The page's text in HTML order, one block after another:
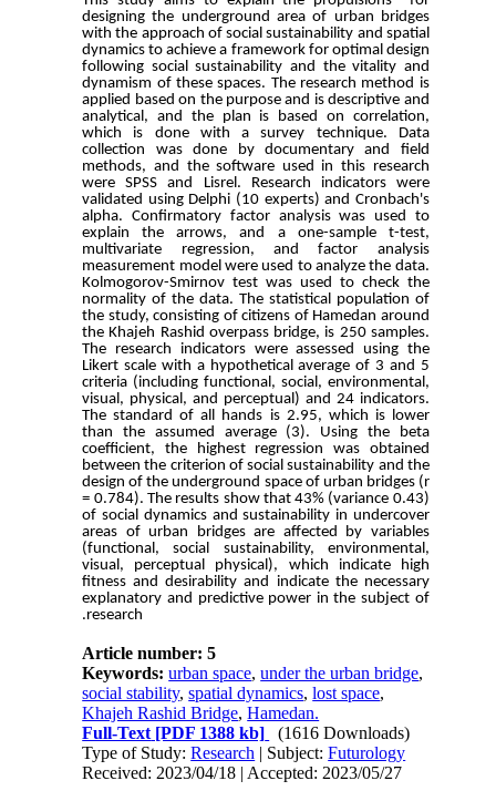
designing the underground area of urban bridges
with the approach of social sustainability and spatial
dynamics to achieve a framework for optimal design
following social sustainability and the vitality and
dynamism of these spaces. The research method is
applied based on the purpose and is descriptive and
analytical, and the plan is based on correlation,
which is done with a survey technique. Data
collection was done by documentary and field
methods, and the software used in this research
were SPSS and Lisrel. Research indicators were
validated using Delphi (10 experts) and Cronbach's
alpha. Confirmatory factor analysis was used to
explain the arrows, and a one-sample t-test,
multivariate regression, and factor analysis
measurement model were used to analyze the data.
Kolmogorov-Smirnov test was used to check the
normality of the data. The statistical population of
the study, consisting of citizens of Hamedan around
the Khajeh Rashid overpass bridge, is 250 samples.
The research indicators were assessed using the
Likert scale with a hypothetical average of 3 and 5
criteria (including functional, social, environmental,
visual, physical, and perceptual) and 24 indicators.
The standard of all hands is 2.95, which is lower
than the assumed average (3). Using the beta
coefficient, the highest regression was obtained
between the criterion of social sustainability and the
design of the underground space of urban bridges (r
= 0.784). The results show that 43% (variance 0.43)
of social dynamics and sustainability in undercover
areas of urban bridges are affected by variables
(functional, social sustainability, environmental,
visual, perceptual physical), which indicate high
fitness and desirability and indicate the necessary
explanatory and predictive power in the subject of
research.
Article number: 5
Keywords:urban space,under the urban bridge,
social stability,spatial dynamics,lost space,
Khajeh Rashid Bridge,Hamedan.
Full-Text [PDF 1388 kb]
(1616 Downloads)
Type of Study:Research | Subject:Futurology
Received: 2023/04/18 | Accepted: 2023/05/27